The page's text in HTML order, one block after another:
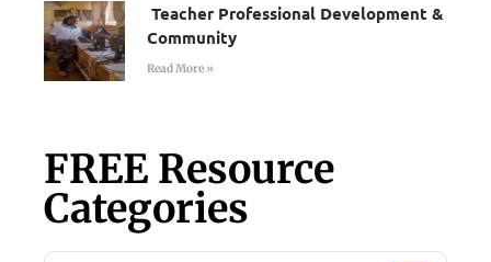
Teacher Professional Development &
Community
Read More »
FREE Resource
Categories